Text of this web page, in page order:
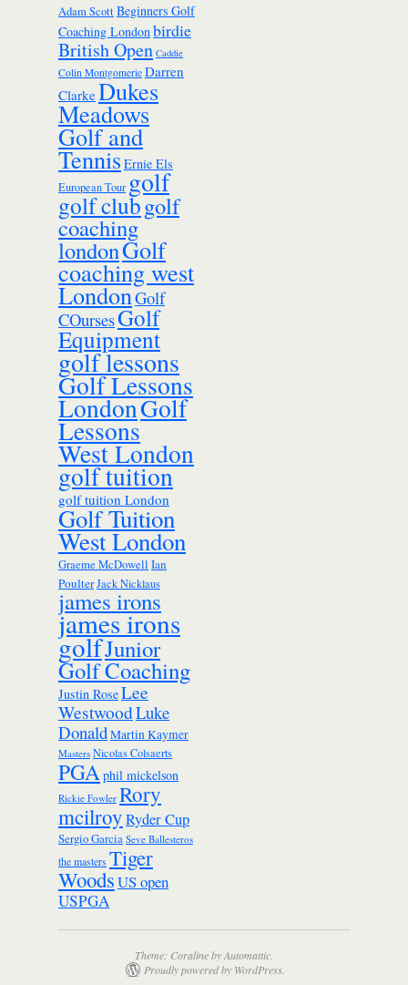
Adam ScottBeginners Golf
Coaching London birdie
British Open Caddie
Colin Montgomerie Darren
ClarkeDukes
Meadows
Golf and
TennisErnie Els
European Tourgolf
golf clubgolf
coaching
londonGolf
coaching west
LondonGolf
COursesGolf
Equipment
golf lessons
Golf Lessons
LondonGolf
Lessons
West London
golf tuition
golf tuition London
Golf Tuition
West London
Graeme McDowell Ian
PoulterJack Nicklaus
james irons
james irons
golfJunior
Golf Coaching
Justin RoseLee
WestwoodLuke
DonaldMartin Kaymer
Masters Nicolas Colsaerts
PGAphil mickelson
Rickie Fowler Rory
mcilroyRyder Cup
Sergio Garcia Seve Ballesteros
the masters Tiger
WoodsUS open
USPGA
Theme: Coraline byAutomattic.
Proudly powered by WordPress.